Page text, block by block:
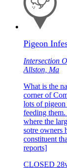
Pigeon
Intersection
Allston, Ma
What is the
corner of
lots of
feeding
where the
sotre owners
constituent
reports]
CLOSED